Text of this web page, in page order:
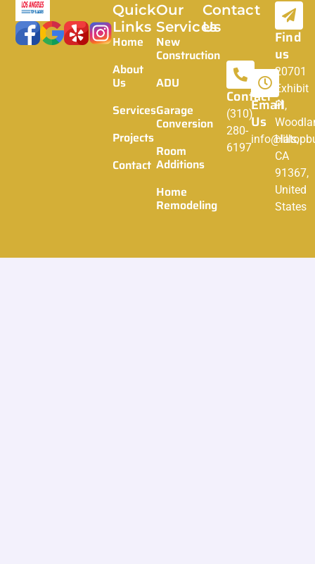
Quick
Links
Home
About
Us
Services
Projects
Contact
Our
Services
New
Construction
ADU
Garage
Conversion
Room
Additions
Home
Remodeling
Contact
Us
Contact
(310)
280-
6197
Email
Us
Find
us
20701
Exhibit
Pl,
Hills,
CA
91367,
United
States